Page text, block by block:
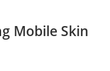
Mobile Skin